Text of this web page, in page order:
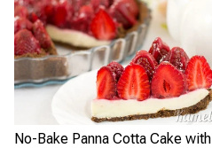
No-Bake Panna Cotta Cake with